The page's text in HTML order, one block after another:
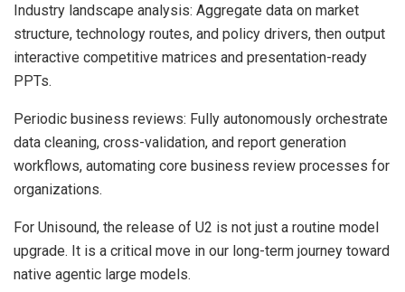
Industry landscape analysis: Aggregate data on market
structure, technology routes, and policy drivers, then output
interactive competitive matrices and presentation-ready
PPTs.
Periodic business reviews: Fully autonomously orchestrate
data cleaning, cross-validation, and report generation
workflows, automating core business review processes for
organizations.
For Unisound, the release of U2 is not just a routine model
upgrade. It is a critical move in our long-term journey toward
native agentic large models.